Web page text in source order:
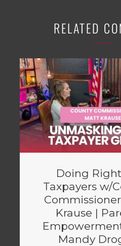
RELATED
Doing
Taxpayers w/
Krause |
Mandy